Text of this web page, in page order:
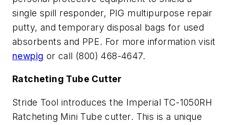
single spill responder, PIG multipurpose repair
putty, and temporary disposal bags for used
absorbents and PPE. For more information visit
newpig or call (800) 468-4647.
Ratcheting Tube Cutter
Stride Tool introduces the Imperial TC-1050RH
Ratcheting Mini Tube cutter. This is a unique